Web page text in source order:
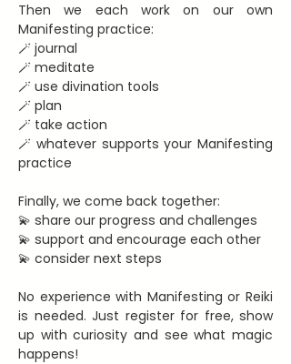
Then we each work on our own
Manifesting practice:
🪄 journal
🪄 meditate
🪄 use divination tools
🪄 plan
🪄 take action
🪄 whatever supports your Manifesting
practice
Finally, we come back together:
💫 share our progress and challenges
💫 support and encourage each other
💫 consider next steps
No experience with Manifesting or Reiki
is needed. Just register for free, show
up with curiosity and see what magic
happens!